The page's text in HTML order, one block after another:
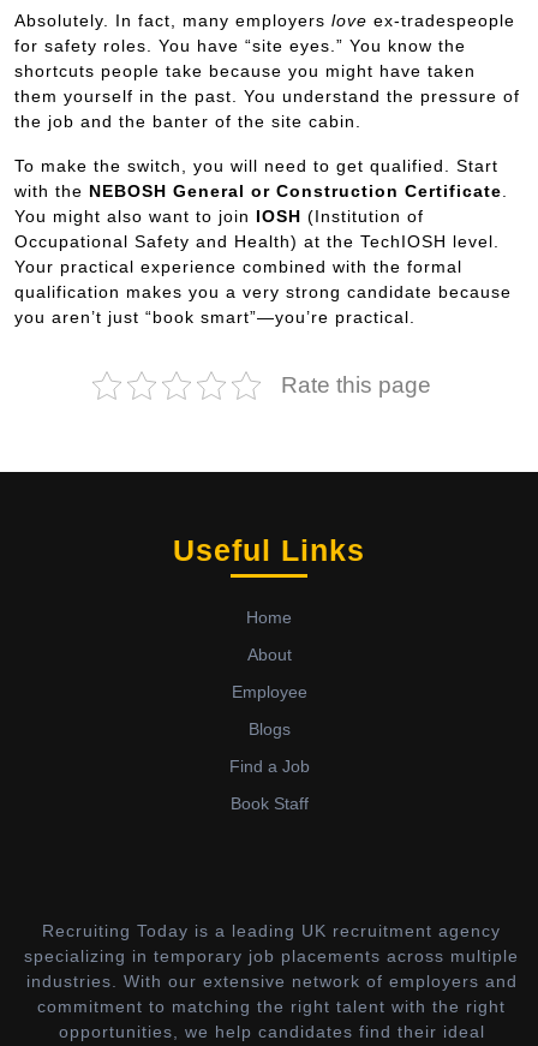
Absolutely. In fact, many employers love ex-tradespeople
for safety roles. You have “site eyes.” You know the
shortcuts people take because you might have taken
them yourself in the past. You understand the pressure of
the job and the banter of the site cabin.
To make the switch, you will need to get qualified. Start
with the NEBOSH General or Construction Certificate.
You might also want to join IOSH (Institution of
Occupational Safety and Health) at the TechIOSH level.
Your practical experience combined with the formal
qualification makes you a very strong candidate because
you aren’t just “book smart”—you’re practical.
Rate this page
Useful Links
Home
About
Employee
Blogs
Find a Job
Book Staff
Recruiting Today is a leading UK recruitment agency
specializing in temporary job placements across multiple
industries. With our extensive network of employers and
commitment to matching the right talent with the right
opportunities, we help candidates find their ideal